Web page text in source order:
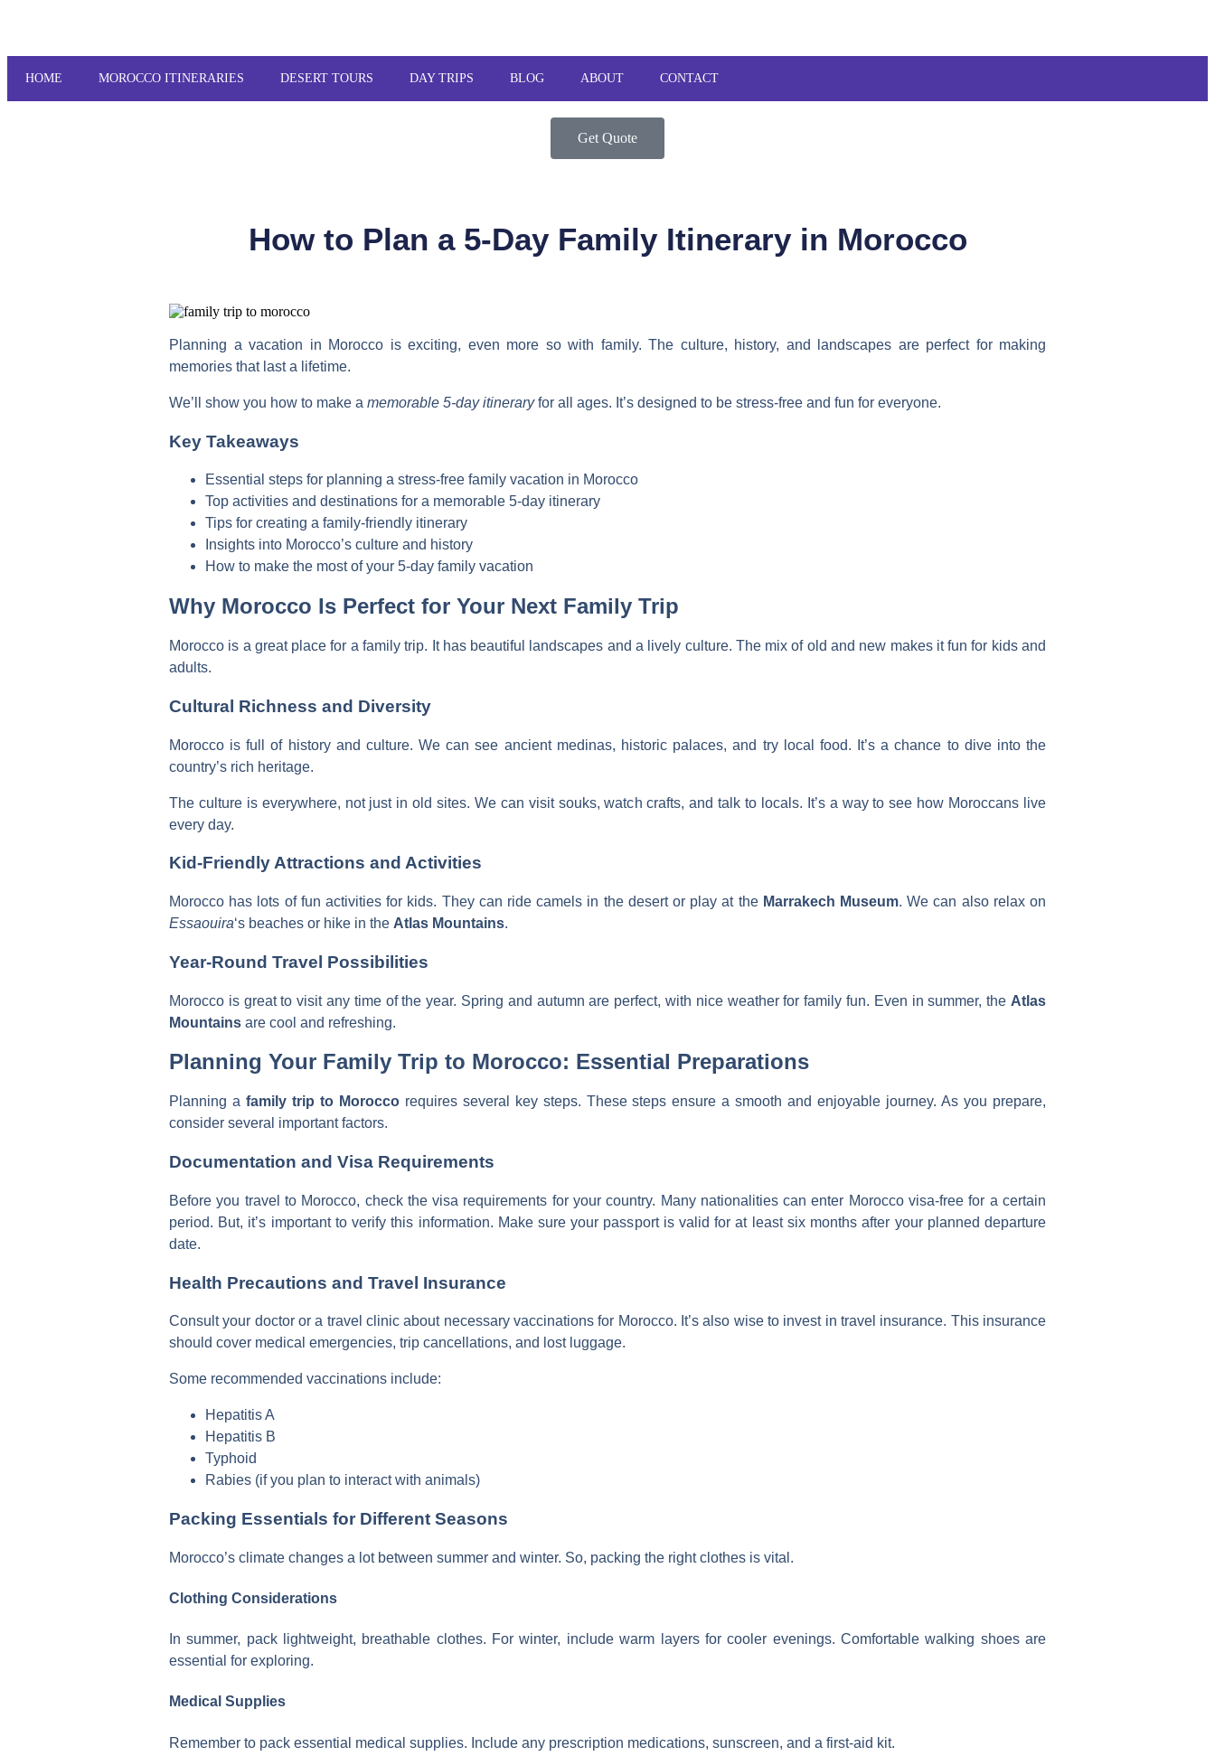
HOME MOROCCO ITINERARIES DESERT TOURS DAY TRIPS BLOG ABOUT CONTACT
Get Quote
How to Plan a 5-Day Family Itinerary in Morocco
Planning a vacation in Morocco is exciting, even more so with family. The culture, history, and landscapes are perfect for making
memories that last a lifetime.
We’ll show you how to make a memorable 5-day itineraryfor all ages. It’s designed to be stress-free and fun for everyone.
Key Takeaways
Essential steps for planning a stress-free family vacation in Morocco
Top activities and destinations for a memorable 5-day itinerary
Tips for creating a family-friendly itinerary
Insights into Morocco’s culture and history
How to make the most of your 5-day family vacation
Why Morocco Is Perfect for Your Next Family Trip
Morocco is a great place for a family trip. It has beautiful landscapes and a lively culture. The mix of old and new makes it fun for kids and
adults.
Cultural Richness and Diversity
Morocco is full of history and culture. We can see ancient medinas, historic palaces, and try local food. It’s a chance to dive into the
country’s rich heritage.
The culture is everywhere, not just in old sites. We can visit souks, watch crafts, and talk to locals. It’s a way to see how Moroccans live
every day.
Kid-Friendly Attractions and Activities
Morocco has lots of fun activities for kids. They can ride camels in the desert or play at the Marrakech Museum. We can also relax on
Essaouira‘s beaches or hike in the Atlas Mountains.
Year-Round Travel Possibilities
Morocco is great to visit any time of the year. Spring and autumn are perfect, with nice weather for family fun. Even in summer, the Atlas
Mountains are cool and refreshing.
Planning Your Family Trip to Morocco: Essential Preparations
Planning a family trip to Moroccorequires several key steps. These steps ensure a smooth and enjoyable journey. As you prepare,
consider several important factors.
Documentation and Visa Requirements
Before you travel to Morocco, check the visa requirements for your country. Many nationalities can enter Morocco visa-free for a certain
period. But, it’s important to verify this information. Make sure your passport is valid for at least six months after your planned departure
date.
Health Precautions and Travel Insurance
Consult your doctor or a travel clinic about necessary vaccinations for Morocco. It’s also wise to invest in travel insurance. This insurance
should cover medical emergencies, trip cancellations, and lost luggage.
Some recommended vaccinations include:
Hepatitis A
Hepatitis B
Typhoid
Rabies (if you plan to interact with animals)
Packing Essentials for Different Seasons
Morocco’s climate changes a lot between summer and winter. So, packing the right clothes is vital.
Clothing Considerations
In summer, pack lightweight, breathable clothes. For winter, include warm layers for cooler evenings. Comfortable walking shoes are
essential for exploring.
Medical Supplies
Remember to pack essential medical supplies. Include any prescription medications, sunscreen, and a first-aid kit.